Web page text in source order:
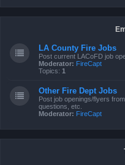
LA County Fire Jobs
Post current LACoFD job
Moderator: FireCapt
Topics: 1
Other Fire Dept Jobs
Post job openings/flyers
questions, etc.
Moderator: FireCapt